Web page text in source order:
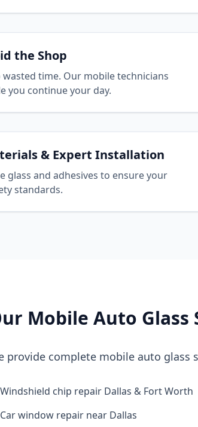
the Shop
time. Our mobile technicians
you continue your day.
& Expert Installation
glass and adhesives to ensure your
standards.
Mobile Auto Glass
provide complete mobile auto glass
Windshield chip repair Dallas & Fort Worth
Car window repair near Dallas